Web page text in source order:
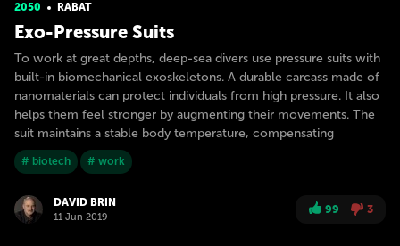
2050 RABAT
Exo-Pressure Suits
To work at great depths, deep-sea divers use pressure suits with
built-in biomechanical exoskeletons. A durable carcass made of
nanomaterials can protect individuals from high pressure. It also
helps them feel stronger by augmenting their movements. The
suit maintains a stable body temperature, compensating
# biotech # work
DAVID BRIN
11 Jun 2019
99 3